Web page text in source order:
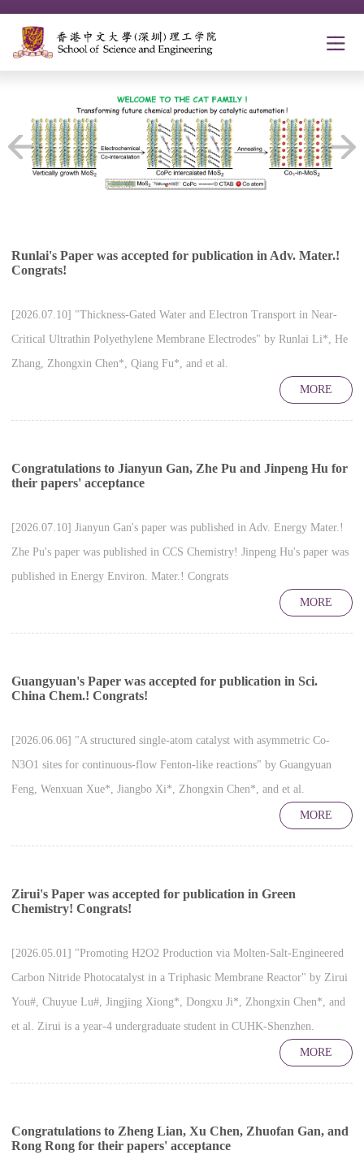
Runlai's Paper was accepted for publication in Adv. Mater.!
Congrats!
[2026.07.10] "Thickness-Gated Water and Electron Transport in Near-
Critical Ultrathin Polyethylene Membrane Electrodes" by Runlai Li*, He
Zhang, Zhongxin Chen*, Qiang Fu*, and et al.
MORE
Congratulations to Jianyun Gan, Zhe Pu and Jinpeng Hu for
their papers' acceptance
[2026.07.10] Jianyun Gan's paper was published in Adv. Energy Mater.!
Zhe Pu's paper was published in CCS Chemistry! Jinpeng Hu's paper was
published in Energy Environ. Mater.! Congrats
MORE
Guangyuan's Paper was accepted for publication in Sci.
China Chem.! Congrats!
[2026.06.06] "A structured single-atom catalyst with asymmetric Co-
N3O1 sites for continuous-flow Fenton-like reactions" by Guangyuan
Feng, Wenxuan Xue*, Jiangbo Xi*, Zhongxin Chen*, and et al.
MORE
Zirui's Paper was accepted for publication in Green
Chemistry! Congrats!
[2026.05.01] "Promoting H2O2 Production via Molten-Salt-Engineered
Carbon Nitride Photocatalyst in a Triphasic Membrane Reactor" by Zirui
You#, Chuyue Lu#, Jingjing Xiong*, Dongxu Ji*, Zhongxin Chen*, and
et al. Zirui is a year-4 undergraduate student in CUHK-Shenzhen.
MORE
Congratulations to Zheng Lian, Xu Chen, Zhuofan Gan, and
Rong Rong for their papers' acceptance